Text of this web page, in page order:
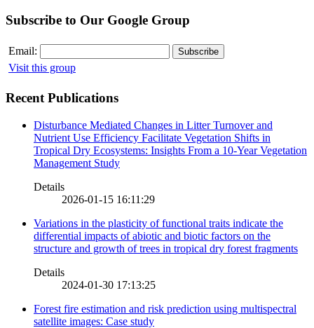
Subscribe to Our Google Group
Email:
Visit this group
Recent Publications
Disturbance Mediated Changes in Litter Turnover and
Nutrient Use Efficiency Facilitate Vegetation Shifts in
Tropical Dry Ecosystems: Insights From a 10-Year Vegetation
Management Study
Details
2026-01-15 16:11:29
Variations in the plasticity of functional traits indicate the
differential impacts of abiotic and biotic factors on the
structure and growth of trees in tropical dry forest fragments
Details
2024-01-30 17:13:25
Forest fire estimation and risk prediction using multispectral
satellite images: Case study